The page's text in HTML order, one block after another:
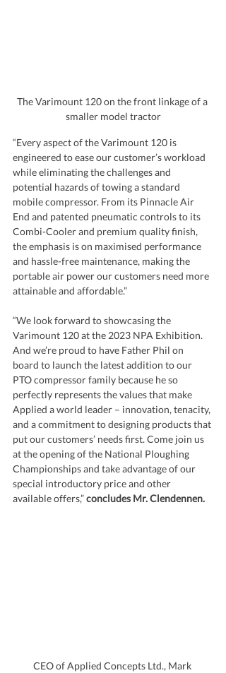
The Varimount 120 on the front linkage of a
smaller model tractor
“Every aspect of the Varimount 120 is
engineered to ease our customer’s workload
while eliminating the challenges and
potential hazards of towing a standard
mobile compressor. From its Pinnacle Air
End and patented pneumatic controls to its
Combi-Cooler and premium quality finish,
the emphasis is on maximised performance
and hassle-free maintenance, making the
portable air power our customers need more
attainable and affordable.”
“We look forward to showcasing the
Varimount 120 at the 2023 NPA Exhibition.
And we’re proud to have Father Phil on
board to launch the latest addition to our
PTO compressor family because he so
perfectly represents the values that make
Applied a world leader – innovation, tenacity,
and a commitment to designing products that
put our customers’ needs first. Come join us
at the opening of the National Ploughing
Championships and take advantage of our
special introductory price and other
available offers,” concludes Mr. Clendennen.
CEO of Applied Concepts Ltd., Mark